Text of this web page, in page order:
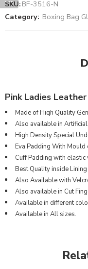
SKU: BF-3516-N
Category: Boxing Bag
Pink Ladies
Made of Hiqh Quality
Also available in Artificial
High Density Special
Eva Padding With Mould
Cuff Padding with
Best Quality inside Lining
Also Available with
Also available in Cut
Available in different
Available in All sizes.